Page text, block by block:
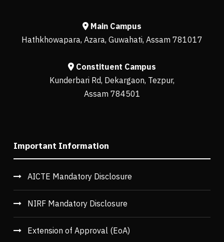
Main Campus
Hathkhowapara, Azara, Guwahati, Assam 781017
Constituent Campus
Kunderbari Rd, Dekargaon, Tezpur,
Assam 784501
Important Information
AICTE Mandatory Disclosure
NIRF Mandatory Disclosure
Extension of Approval (EoA)